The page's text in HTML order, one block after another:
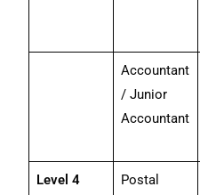
Accountant
/ Junior
Accountant
Level 4
Postal